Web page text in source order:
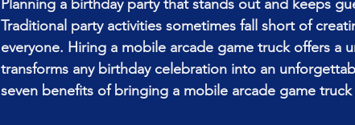
Planning a birthday party that stands out and keeps
Traditional party activities sometimes fall short of
everyone. Hiring a mobile arcade game truck offers a
transforms any birthday celebration into an
seven benefits of bringing a mobile arcade game